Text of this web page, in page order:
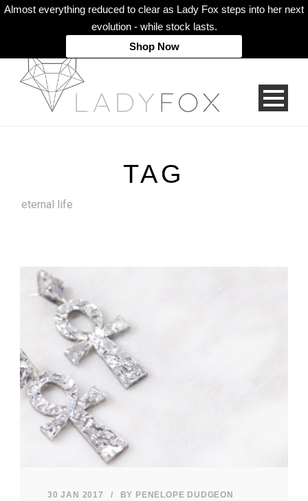
My Account
View Cart
TAG
eternal life
30 JAN 2017 / BY PENELOPE DUDGEON
Almost everything reduced to clear as Lady Fox steps into her next
evolution - while stock lasts.
Shop Now